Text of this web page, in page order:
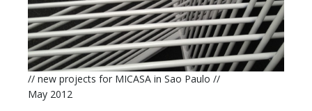
// new projects for MICASA in Sao Paulo //
May 2012